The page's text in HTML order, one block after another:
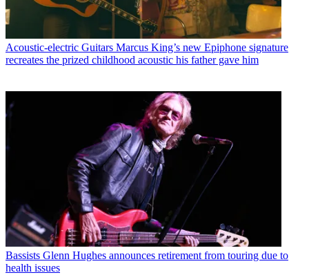
Acoustic-electric Guitars Marcus King’s new Epiphone signature
recreates the prized childhood acoustic his father gave him
Bassists Glenn Hughes announces retirement from touring due to
health issues